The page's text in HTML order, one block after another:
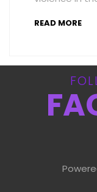
READ MORE